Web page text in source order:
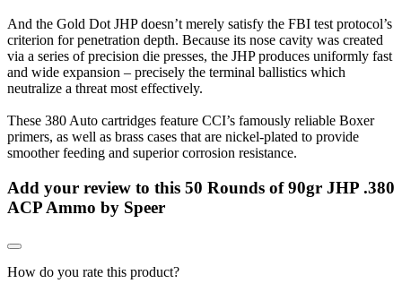
And the Gold Dot JHP doesn’t merely satisfy the FBI test protocol’s
criterion for penetration depth. Because its nose cavity was created
via a series of precision die presses, the JHP produces uniformly fast
and wide expansion – precisely the terminal ballistics which
neutralize a threat most effectively.
These 380 Auto cartridges feature CCI’s famously reliable Boxer
primers, as well as brass cases that are nickel-plated to provide
smoother feeding and superior corrosion resistance.
Add your review to this 50 Rounds of 90gr JHP .380
ACP Ammo by Speer
How do you rate this product?